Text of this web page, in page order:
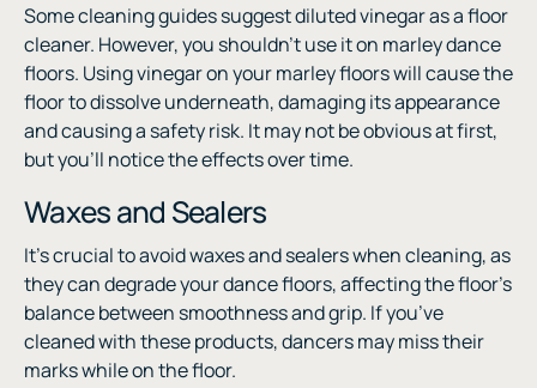
Some cleaning guides suggest diluted vinegar as a floor
cleaner. However, you shouldn’t use it on marley dance
floors. Using vinegar on your marley floors will cause the
floor to dissolve underneath, damaging its appearance
and causing a safety risk. It may not be obvious at first,
but you’ll notice the effects over time.
Waxes and Sealers
It’s crucial to avoid waxes and sealers when cleaning, as
they can degrade your dance floors, affecting the floor’s
balance between smoothness and grip. If you’ve
cleaned with these products, dancers may miss their
marks while on the floor.